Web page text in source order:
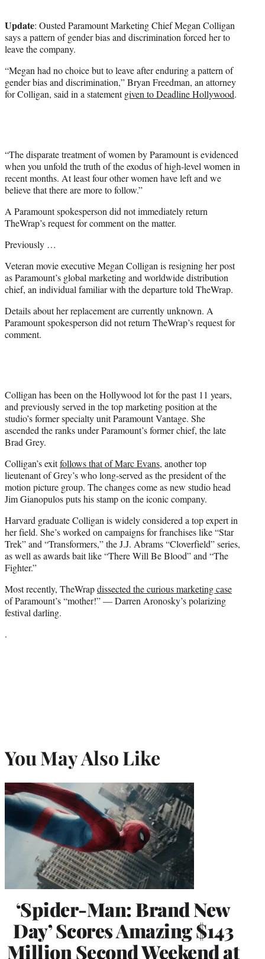
r
)
Update: Ousted Paramount Marketing Chief Megan Colligan
says a pattern of gender bias and discrimination forced her to
leave the company.
“Megan had no choice but to leave after enduring a pattern of
gender bias and discrimination,” Bryan Freedman, an attorney
for Colligan, said in a statementgiven to Deadline Hollywood.
“The disparate treatment of women by Paramount is evidenced
when you unfold the truth of the exodus of high-level women in
recent months. At least four other women have left and we
believe that there are more to follow.”
A Paramount spokesperson did not immediately return
TheWrap’s request for comment on the matter.
Previously …
Veteran movie executive Megan Colligan is resigning her post
as Paramount’s global marketing and worldwide distribution
chief, an individual familiar with the departure told TheWrap.
Details about her replacement are currently unknown. A
Paramount spokesperson did not return TheWrap’s request for
comment.
Colligan has been on the Hollywood lot for the past 11 years,
and previously served in the top marketing position at the
studio’s former specialty unit Paramount Vantage. She
ascended the ranks under Paramount’s former chief, the late
Brad Grey.
Colligan’s exitfollows that of Marc Evans, another top
lieutenant of Grey’s who long-served as the president of the
motion picture group. The changes come as new studio head
Jim Gianopulos puts his stamp on the iconic company.
Harvard graduate Colligan is widely considered a top expert in
her field. She’s worked on campaigns for franchises like “Star
Trek” and “Transformers,” the J.J. Abrams “Cloverfield” series,
as well as awards bait like “There Will Be Blood” and “The
Fighter.”
Most recently, TheWrapdissected the curious marketing case
of Paramount’s “mother!” — Darren Aronosky’s polarizing
festival darling.
.
You May Also Like
‘Spider-Man: Brand New
Day’ Scores Amazing $143
Million Second Weekend at